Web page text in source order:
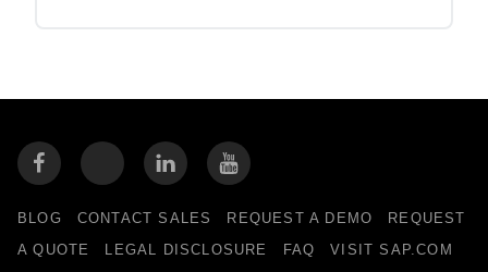
BLOG CONTACT SALES REQUEST A DEMO
REQUEST
A QUOTE
LEGAL DISCLOSURE FAQ VISIT SAP.COM